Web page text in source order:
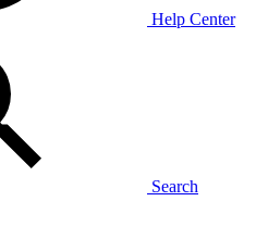
Help Center
Search